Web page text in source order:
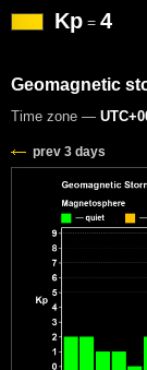
Kp = 4
Geomagnetic
Time zone —
prev 3 days